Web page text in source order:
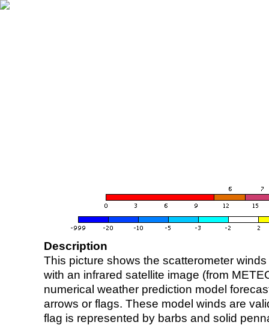
Description
This picture shows the scatterometer
with an infrared satellite image (from
numerical weather prediction model
arrows or flags. These model winds are
flag is represented by barbs and solid